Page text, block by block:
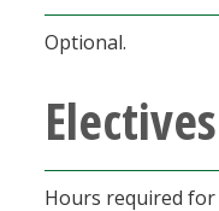
Optional.
Electives
Hours required for